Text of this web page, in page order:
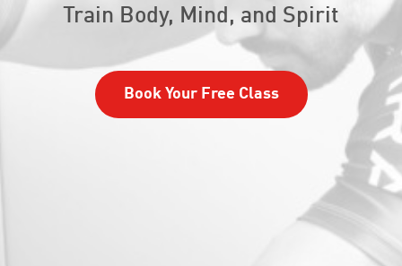
Train Body, Mind, and Spirit
Book Your Free Class